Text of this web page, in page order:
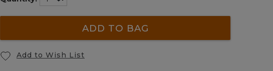
ADD TO BAG
Add to Wish List